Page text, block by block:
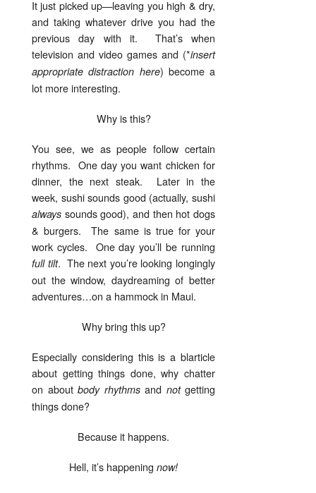
It just picked up—leaving you high & dry,
and taking whatever drive you had the
previous day with it. That’s when
television and video games and (*insert
appropriate distraction here) become a
lot more interesting.
Why is this?
You see, we as people follow certain
rhythms. One day you want chicken for
dinner, the next steak. Later in the
week, sushi sounds good (actually, sushi
always sounds good), and then hot dogs
& burgers. The same is true for your
work cycles. One day you’ll be running
full tilt. The next you’re looking longingly
out the window, daydreaming of better
adventures…on a hammock in Maui.
Why bring this up?
Especially considering this is a blarticle
about getting things done, why chatter
on about body rhythmsand notgetting
things done?
Because it happens.
Hell, it’s happening now!